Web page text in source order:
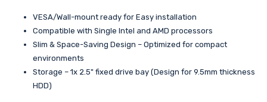
VESA/Wall-mount ready for Easy installation
Compatible with Single Intel and AMD processors
Slim & Space-Saving Design – Optimized for compact
environments
Storage – 1x 2.5" fixed drive bay (Design for 9.5mm thickness
HDD)